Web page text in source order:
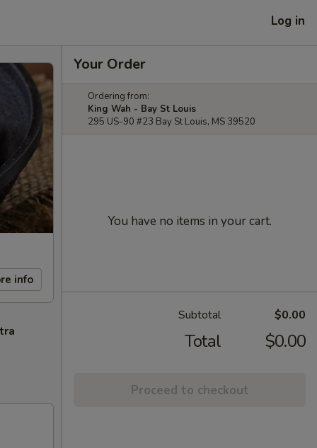
Log in
info
Your Order
Ordering from:
King Wah - Bay St Louis
295 US-90 #23 Bay St Louis, MS 39520
You have no items in your cart.
Subtotal $0.00
Total $0.00
Proceed to checkout